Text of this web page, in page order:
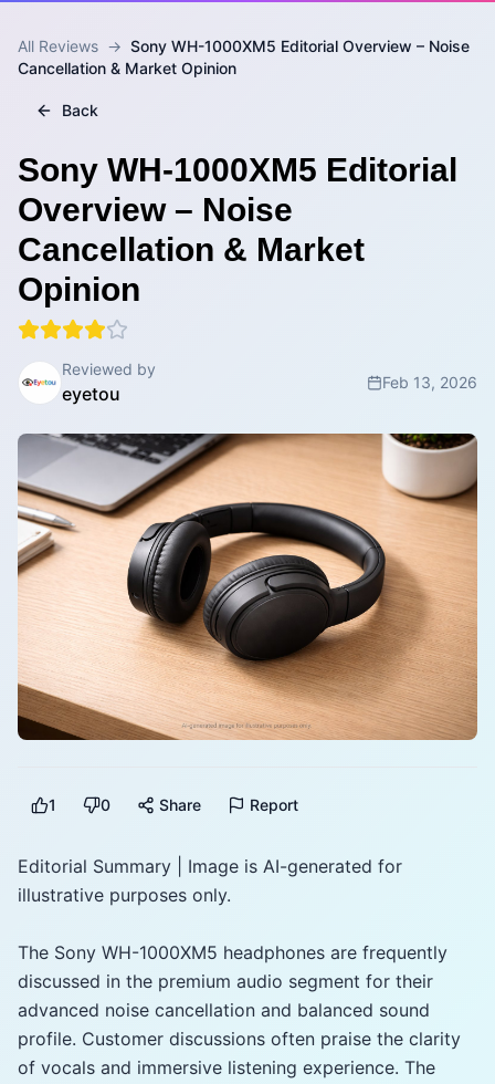
All Reviews → Sony WH-1000XM5 Editorial Overview – Noise
Cancellation & Market Opinion
Back
Sony WH-1000XM5 Editorial
Overview – Noise
Cancellation & Market
Opinion
Reviewed by
eyetou
Feb 13, 2026
1 0 Share Report
Editorial Summary | Image is AI-generated for
illustrative purposes only.
The Sony WH-1000XM5 headphones are frequently
discussed in the premium audio segment for their
advanced noise cancellation and balanced sound
profile. Customer discussions often praise the clarity
of vocals and immersive listening experience. The